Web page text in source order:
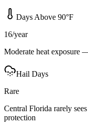
Days Above 90°F
16/year
Moderate heat exposure
Hail Days
Rare
Central Florida rarely
protection